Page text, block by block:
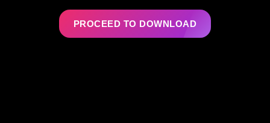
PROCEED TO DOWNLOAD